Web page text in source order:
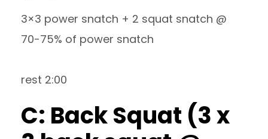
3×3 power snatch + 2 squat snatch @
70-75% of power snatch
rest 2:00
C: Back Squat (3 x